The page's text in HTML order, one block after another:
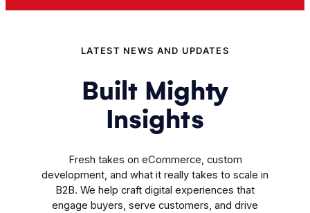
LATEST NEWS AND UPDATES
Built Mighty
Insights
Fresh takes on eCommerce, custom
development, and what it really takes to scale in
B2B. We help craft digital experiences that
engage buyers, serve customers, and drive